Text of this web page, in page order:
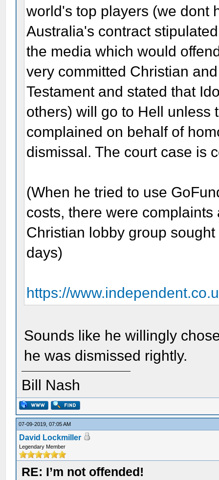
world's top players (we dont
Australia's contract
the media which would
very committed Christian
Testament and stated that
others) will go to Hell unless
complained on behalf of
dismissal. The court case is
(When he tried to use
costs, there were
Christian lobby group
days)
https://
Sounds like he willingly
he was dismissed rightly.
Bill Nash
07-09-2019, 07:05 AM
David Lockmiller
Legendary Member
RE: I’m not offended!